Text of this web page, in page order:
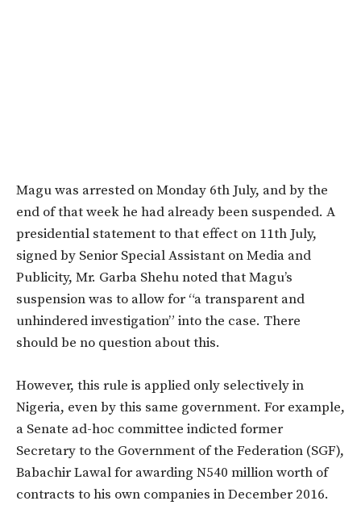
Magu was arrested on Monday 6th July, and by the
end of that week he had already been suspended. A
presidential statement to that effect on 11th July,
signed by Senior Special Assistant on Media and
Publicity, Mr. Garba Shehu noted that Magu’s
suspension was to allow for “a transparent and
unhindered investigation” into the case. There
should be no question about this.
However, this rule is applied only selectively in
Nigeria, even by this same government. For example,
a Senate ad-hoc committee indicted former
Secretary to the Government of the Federation (SGF),
Babachir Lawal for awarding N540 million worth of
contracts to his own companies in December 2016.